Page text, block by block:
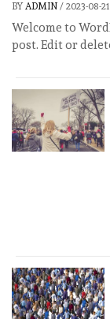
BY ADMIN / 2023-08-21
Welcome to
post. Edit or